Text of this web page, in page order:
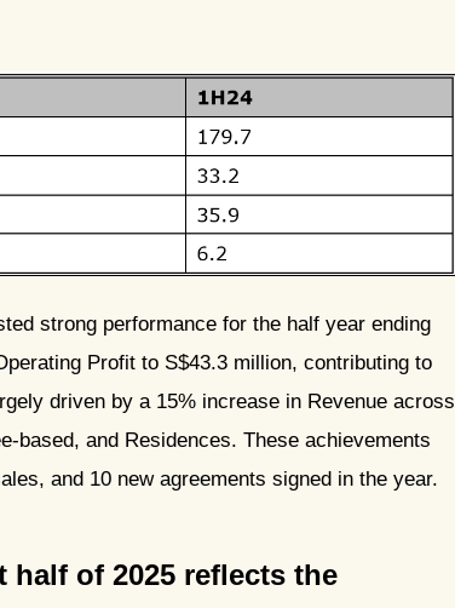
strong performance for the half year ending
Profit to S$43.3 million, contributing to
driven by a 15% increase in Revenue across
and Residences. These achievements
and 10 new agreements signed in the year.
of 2025 reflects the